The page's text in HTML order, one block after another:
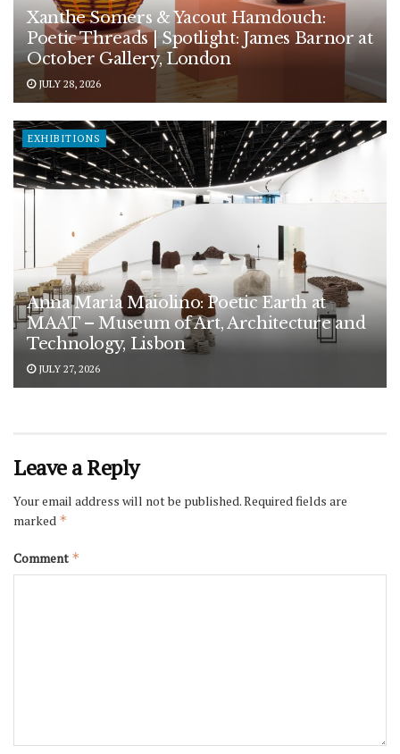
Xanthe Somers & Yacout Hamdouch:
Poetic Threads | Spotlight: James Barnor at
October Gallery, London
JULY 28, 2026
EXHIBITIONS
Anna Maria Maiolino: Poetic Earth at
MAAT – Museum of Art, Architecture and
Technology, Lisbon
JULY 27, 2026
Leave a Reply
Your email address will not be published.Required fields are
marked *
Comment *